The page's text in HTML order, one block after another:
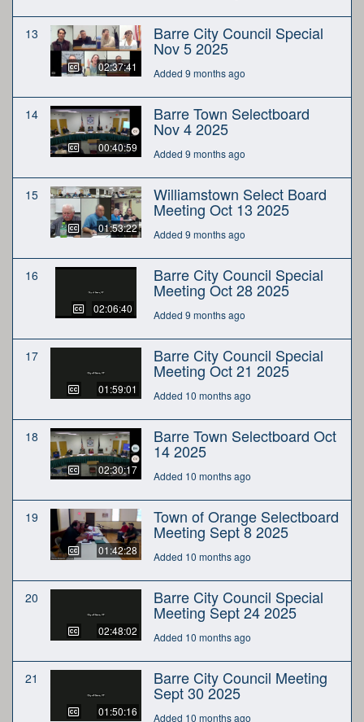
13
02:37:41
Barre City Council Special
Nov 5 2025
Added 9 months ago
14
00:40:59
Barre Town Selectboard
Nov 4 2025
Added 9 months ago
15
01:53:22
Williamstown Select Board
Meeting Oct 13 2025
Added 9 months ago
16
02:06:40
Barre City Council Special
Meeting Oct 28 2025
Added 9 months ago
17
01:59:01
Barre City Council Special
Meeting Oct 21 2025
Added 10 months ago
18
02:30:17
Barre Town Selectboard Oct
14 2025
Added 10 months ago
19
01:42:28
Town of Orange Selectboard
Meeting Sept 8 2025
Added 10 months ago
20
02:48:02
Barre City Council Special
Meeting Sept 24 2025
Added 10 months ago
21
01:50:16
Barre City Council Meeting
Sept 30 2025
Added 10 months ago